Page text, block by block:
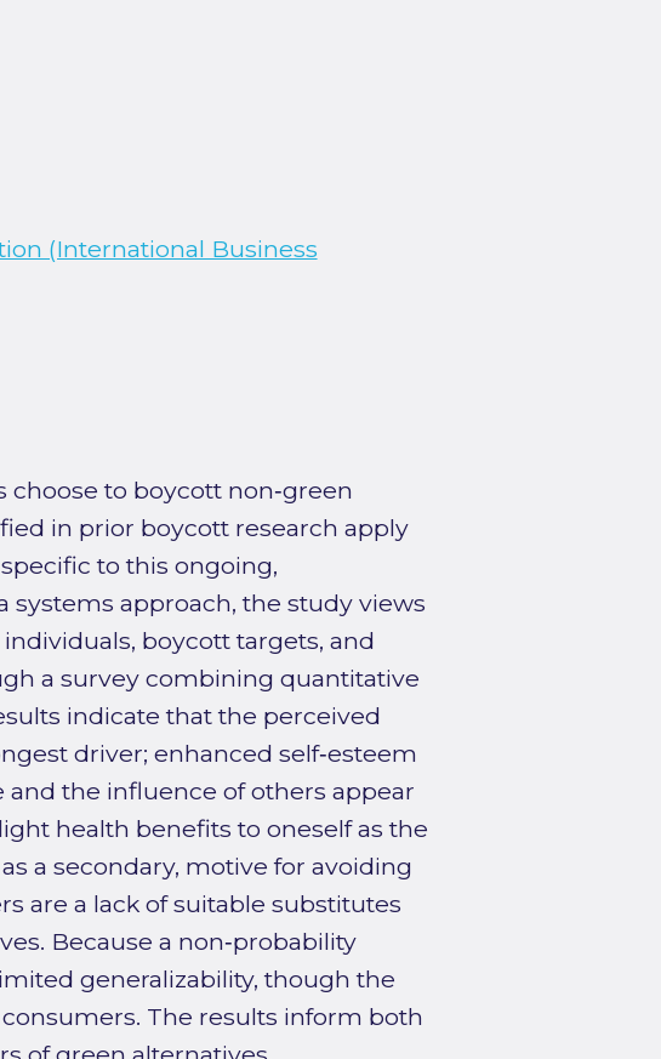
(International Business
to boycott non‑green
in prior boycott research apply
to this ongoing,
systems approach, the study views
boycott targets, and
a survey combining quantitative
indicate that the perceived
driver; enhanced self‑esteem
and the influence of others appear
health benefits to oneself as the
a secondary, motive for avoiding
are a lack of suitable substitutes
Because a non‑probability
generalizability, though the
The results inform both